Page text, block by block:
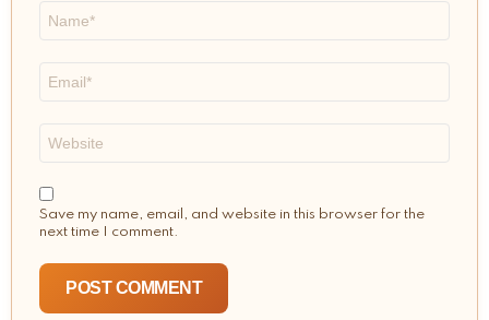
Save my name, email, and website in this browser for the
next time I comment.